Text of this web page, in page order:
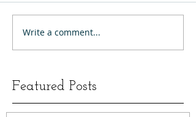
Write a comment...
Featured Posts